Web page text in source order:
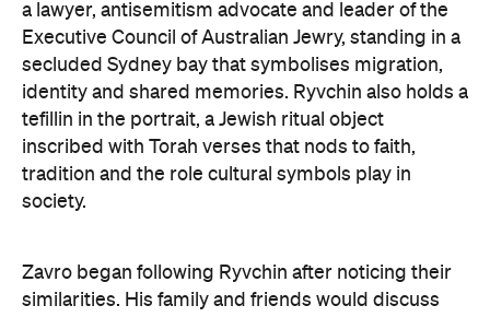
a lawyer, antisemitism advocate and
leader of the
Executive Council of Australian Jewry, standing in a
secluded Sydney bay that symbolises migration,
identity and shared memories. Ryvchin also holds a
tefillin in the portrait, a Jewish ritual object
inscribed with Torah verses that nods to faith,
tradition and the role cultural symbols play in
society.
Zavro began following Ryvchin after noticing their
similarities. His family and friends would discuss